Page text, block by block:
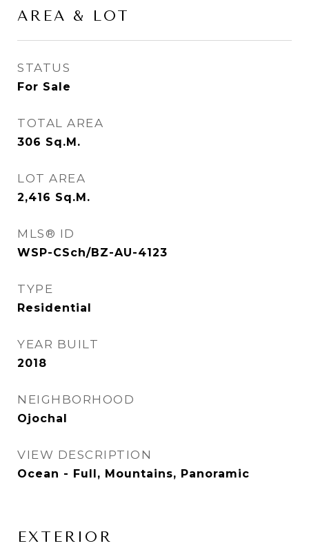
AREA & LOT
STATUS
For Sale
TOTAL AREA
306 Sq.M.
LOT AREA
2,416 Sq.M.
MLS® ID
WSP-CSch/BZ-AU-4123
TYPE
Residential
YEAR BUILT
2018
NEIGHBORHOOD
Ojochal
VIEW DESCRIPTION
Ocean - Full, Mountains, Panoramic
EXTERIOR